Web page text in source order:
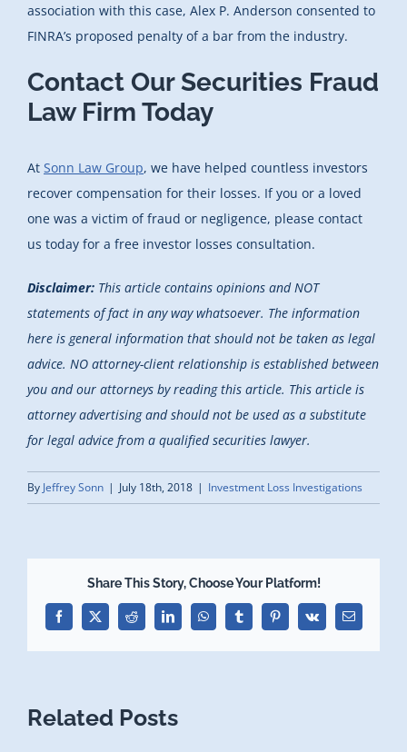
association with this case, Alex P. Anderson consented to
FINRA’s proposed penalty of a bar from the industry.
Contact Our Securities Fraud
Law Firm Today
At Sonn Law Group, we have helped countless investors
recover compensation for their losses. If you or a loved
one was a victim of fraud or negligence, please contact
us today for a free investor losses consultation.
Disclaimer: This article contains opinions and NOT
statements of fact in any way whatsoever. The information
here is general information that should not be taken as legal
advice. NO attorney-client relationship is established between
you and our attorneys by reading this article. This article is
attorney advertising and should not be used as a substitute
for legal advice from a qualified securities lawyer.
By Jeffrey Sonn | July 18th, 2018 | Investment Loss Investigations
Share This Story, Choose Your Platform!
Facebook
X Reddit LinkedInWhatsAppTumblrPinterest
Vk Email
Related Posts